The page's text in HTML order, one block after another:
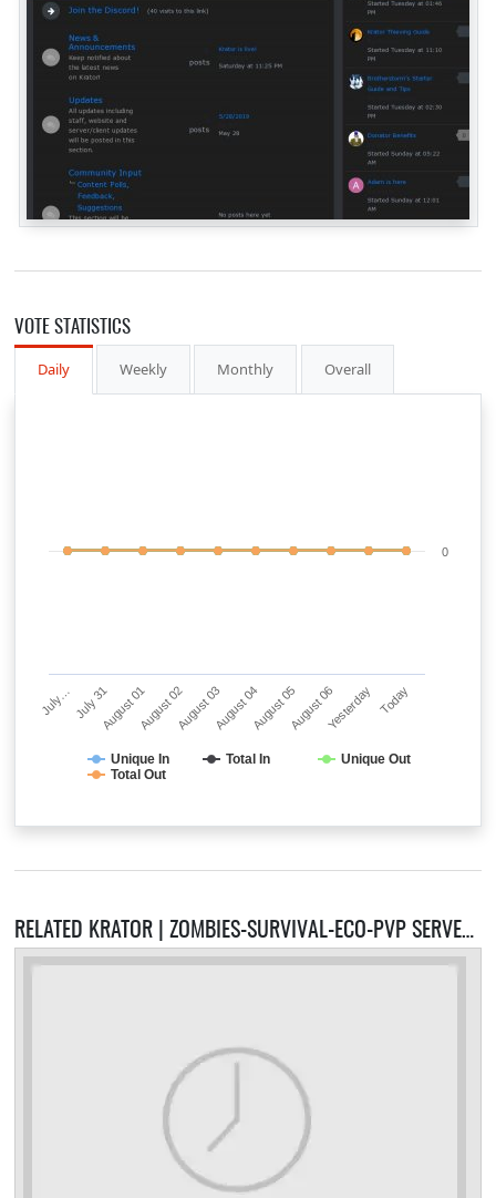
VOTE STATISTICS
Daily Weekly Monthly Overall
Unique In Total In
Unique Out
Total Out
July…July 31August 01August 02August 03August 04August 05August 06Yesterday Today
0
RELATED KRATOR | ZOMBIES-SURVIVAL-ECO-PVP SERVERS